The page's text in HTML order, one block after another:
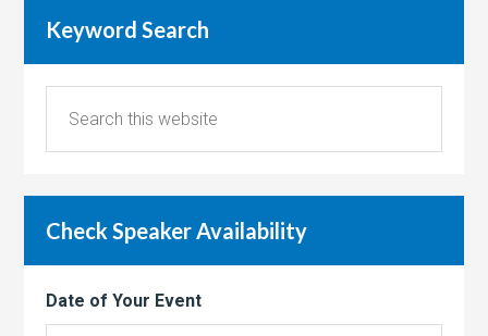
Keyword Search
Check Speaker Availability
Date of Your Event